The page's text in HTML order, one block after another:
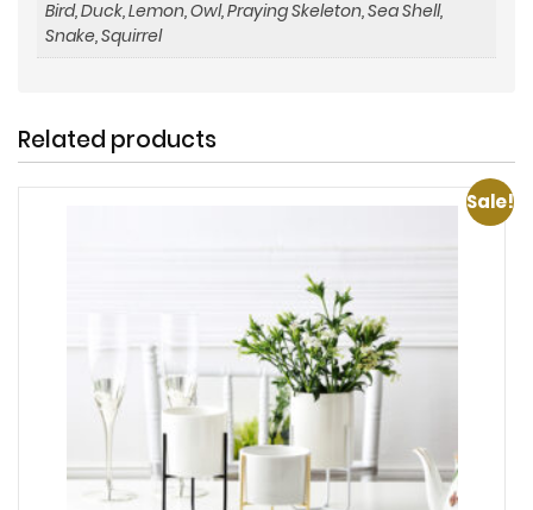
Bird, Duck, Lemon, Owl, Praying Skeleton, Sea Shell,
Snake, Squirrel
Related products
Sale!